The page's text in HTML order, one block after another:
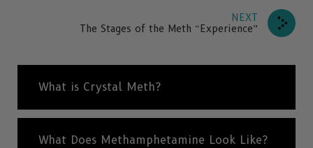
NEXT
The Stages of the Meth “Experience”
What is Crystal Meth?
What Does Methamphetamine Look Like?